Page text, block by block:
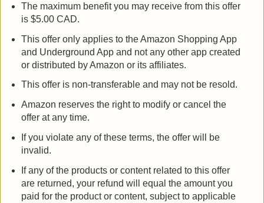
The maximum benefit you may receive from this offer
is $5.00 CAD.
This offer only applies to the Amazon Shopping App
and Underground App and not any other app created
or distributed by Amazon or its affiliates.
This offer is non-transferable and may not be resold.
Amazon reserves the right to modify or cancel the
offer at any time.
If you violate any of these terms, the offer will be
invalid.
If any of the products or content related to this offer
are returned, your refund will equal the amount you
paid for the product or content, subject to applicable